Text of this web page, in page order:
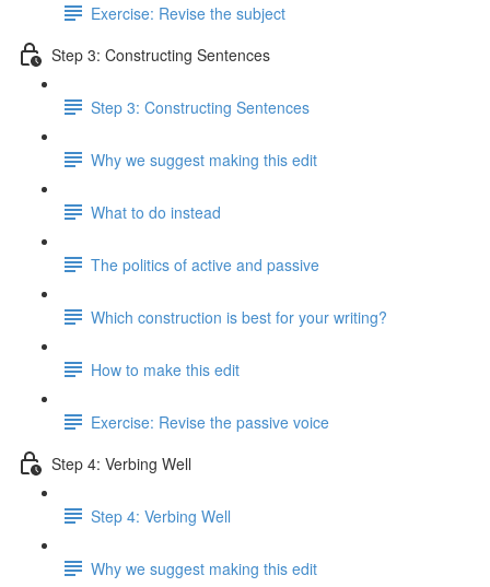
Exercise: Revise the subject
Step 3: Constructing Sentences
Step 3: Constructing Sentences
Why we suggest making this edit
What to do instead
The politics of active and passive
Which construction is best for your writing?
How to make this edit
Exercise: Revise the passive voice
Step 4: Verbing Well
Step 4: Verbing Well
Why we suggest making this edit